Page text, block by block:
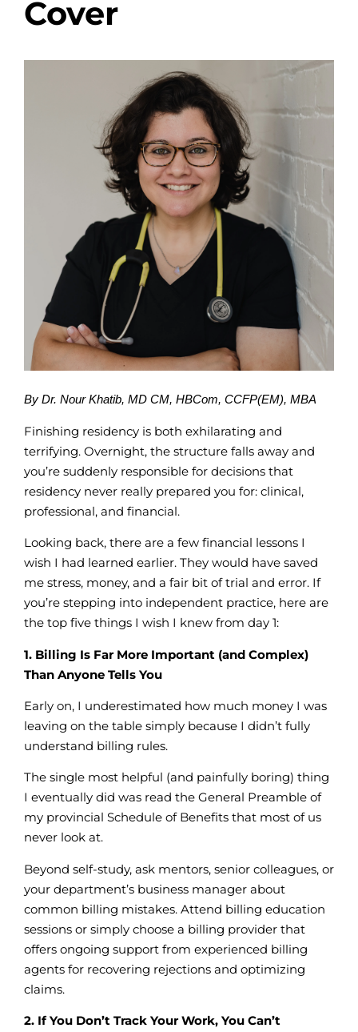
Cover
By Dr. Nour Khatib, MD CM, HBCom, CCFP(EM), MBA
Finishing residency is both exhilarating and
terrifying. Overnight, the structure falls away and
you’re suddenly responsible for decisions that
residency never really prepared you for: clinical,
professional, and financial.
Looking back, there are a few financial lessons I
wish I had learned earlier. They would have saved
me stress, money, and a fair bit of trial and error. If
you’re stepping into independent practice, here are
the top five things I wish I knew from day 1:
1. Billing Is Far More Important (and Complex)
Than Anyone Tells You
Early on, I underestimated how much money I was
leaving on the table simply because I didn’t fully
understand billing rules.
The single most helpful (and painfully boring) thing
I eventually did was read the General Preamble of
my provincial Schedule of Benefits that most of us
never look at.
Beyond self-study, ask mentors, senior colleagues, or
your department’s business manager about
common billing mistakes. Attend billing education
sessions or simply choose a billing provider that
offers ongoing support from experienced billing
agents for recovering rejections and optimizing
claims.
2. If You Don’t Track Your Work, You Can’t